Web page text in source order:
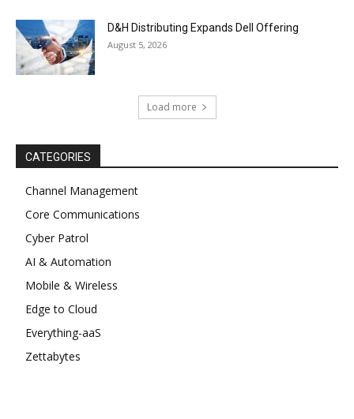
D&H Distributing Expands Dell Offering
August 5, 2026
Load more
CATEGORIES
Channel Management
Core Communications
Cyber Patrol
AI & Automation
Mobile & Wireless
Edge to Cloud
Everything-aaS
Zettabytes